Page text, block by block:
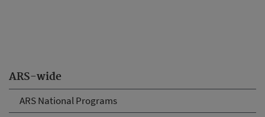
ARS-wide
ARS National Programs